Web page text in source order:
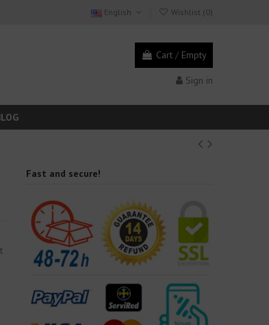
English Wishlist (0)
Cart / Empty
Sign in
Fast and secure!